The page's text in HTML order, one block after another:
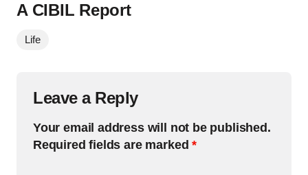
A CIBIL Report
Life
Leave a Reply
Your email address will not be published.
Required fields are marked*